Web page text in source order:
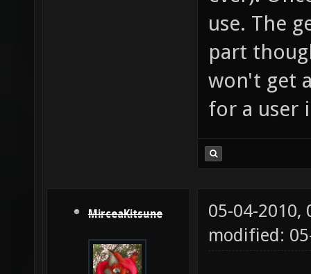
use. The
part
won't get
for a user
MirceaKitsune
05-04-2010,
modified: